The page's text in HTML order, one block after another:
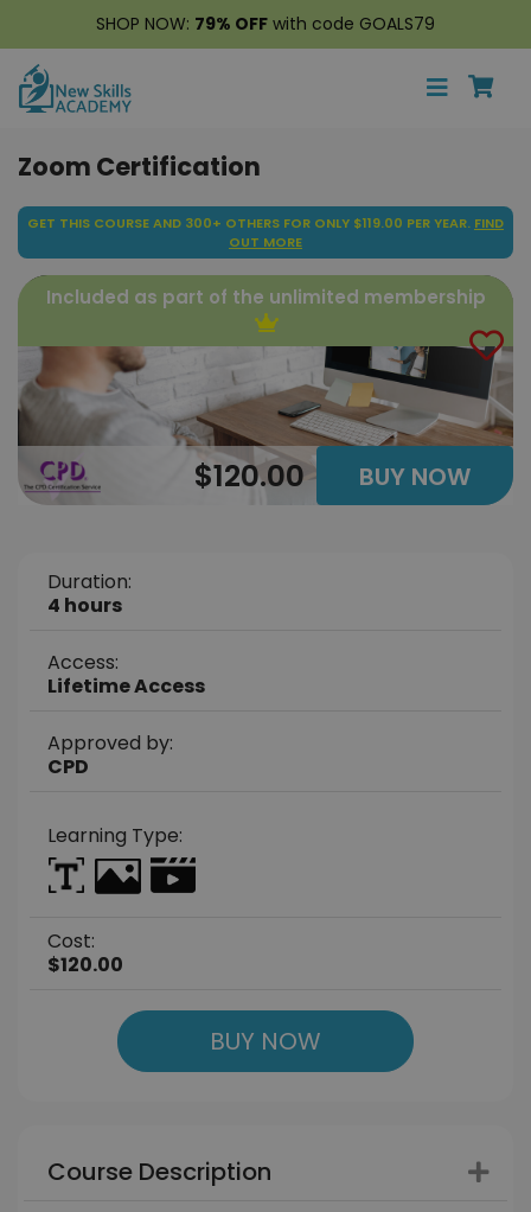
SHOP NOW: 79% OFF with code GOALS79
Zoom Certification
GET THIS COURSE AND 300+ OTHERS FOR ONLY $119.00 PER YEAR. FIND
OUT MORE
Included as part of the unlimited membership
$120.00 BUY NOW
Duration:
4 hours
Access:
Lifetime Access
Approved by:
CPD
Learning Type:
Cost:
$120.00
BUY NOW
Course Description